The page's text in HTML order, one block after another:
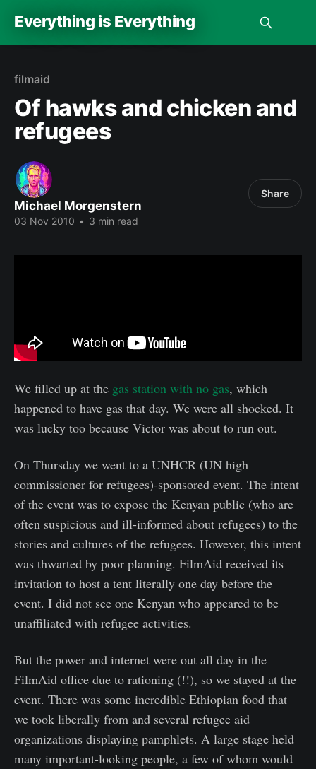
Everything is Everything
filmaid
Of hawks and chicken and
refugees
Michael Morgenstern
03 Nov 2010 • 3 min read
Share
We filled up at the gas station with no gas, which
happened to have gas that day. We were all shocked. It
was lucky too because Victor was about to run out.
On Thursday we went to a UNHCR (UN high
commissioner for refugees)-sponsored event. The intent
of the event was to expose the Kenyan public (who are
often suspicious and ill-informed about refugees) to the
stories and cultures of the refugees. However, this intent
was thwarted by poor planning. FilmAid received its
invitation to host a tent literally one day before the
event. I did not see one Kenyan who appeared to be
unaffiliated with refugee activities.
But the power and internet were out all day in the
FilmAid office due to rationing (!!), so we stayed at the
event. There was some incredible Ethiopian food that
we took liberally from and several refugee aid
organizations displaying pamphlets. A large stage held
many important-looking people, a few of whom would